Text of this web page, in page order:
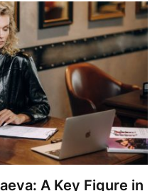
A Key Figure in